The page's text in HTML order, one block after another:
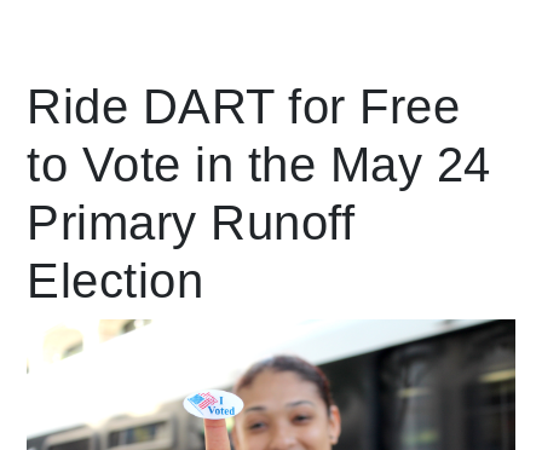
language Powered by
Ride DART for Free
to Vote in the May 24
Primary Runoff
Election